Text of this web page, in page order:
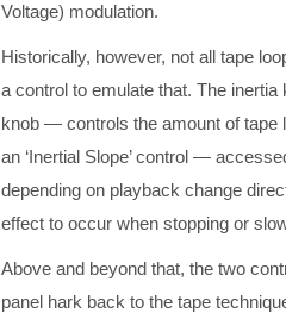
Voltage) modulation.
Historically, however, not all tape
a control to emulate that. The
knob — controls the amount of tape
an ‘Inertial Slope’ control —
depending on playback change
effect to occur when stopping or
Above and beyond that, the two
panel hark back to the tape